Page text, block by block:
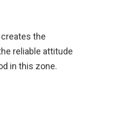
creates the
reliable attitude
in this zone.